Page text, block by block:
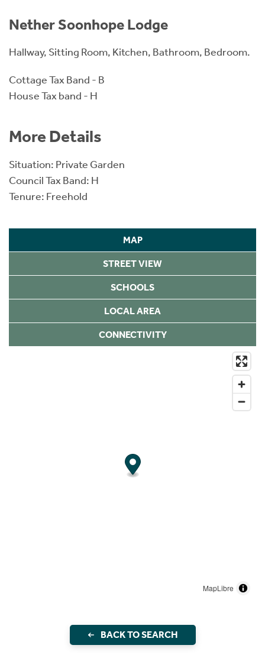
Nether Soonhope Lodge
Hallway, Sitting Room, Kitchen, Bathroom, Bedroom.
Cottage Tax Band - B
House Tax band - H
More Details
Situation: Private Garden
Council Tax Band: H
Tenure: Freehold
MAP
STREET VIEW
SCHOOLS
LOCAL AREA
CONNECTIVITY
MapLibre
BACK TO SEARCH